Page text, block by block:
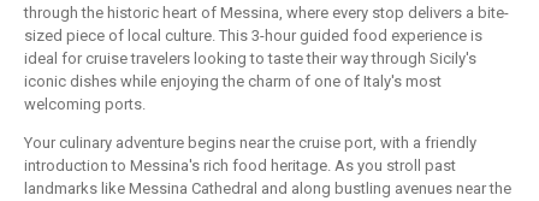
through the historic heart of Messina, where every stop delivers a bite-
sized piece of local culture. This 3-hour guided food experience is
ideal for cruise travelers looking to taste their way through Sicily's
iconic dishes while enjoying the charm of one of Italy's most
welcoming ports.
Your culinary adventure begins near the cruise port, with a friendly
introduction to Messina's rich food heritage. As you stroll past
landmarks like Messina Cathedral and along bustling avenues near the